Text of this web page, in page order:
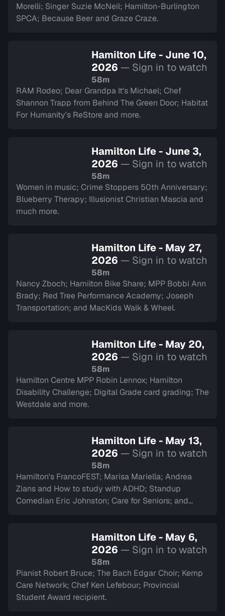
Morelli; Singer Suzie McNeil; Hamilton-Burlington
SPCA; Because Beer and Graze Craze.
Hamilton Life - June 10,
2026 — Sign in to watch
58m
RAM Rodeo; Dear Grandpa It's Michael; Chef
Shannon Trapp from Behind The Green Door; Habitat
For Humanity's ReStore and more.
Hamilton Life - June 3,
2026 — Sign in to watch
58m
Women in music; Crime Stoppers 50th Anniversary;
Blueberry Therapy; Illusionist Christian Mascia and
much more.
Hamilton Life - May 27,
2026 — Sign in to watch
58m
Nancy Zboch; Hamilton Bike Share; MPP Bobbi Ann
Brady; Red Tree Performance Academy; Joseph
Transportation; and MacKids Walk & Wheel.
Hamilton Life - May 20,
2026 — Sign in to watch
58m
Hamilton Centre MPP Robin Lennox; Hamilton
Disability Challenge; Digital Grade card grading; The
Westdale and more.
Hamilton Life - May 13,
2026 — Sign in to watch
58m
Hamilton's FrancoFEST; Marisa Mariella; Andrea
Zians and How to study with ADHD; Standup
Comedian Eric Johnston; Care for Seniors; and
Hamilton Life - May 6,
2026 — Sign in to watch
58m
Pianist Robert Bruce; The Bach Edgar Choir; Kemp
Care Network; Chef Ken Lefebour; Provincial
Student Award recipient.